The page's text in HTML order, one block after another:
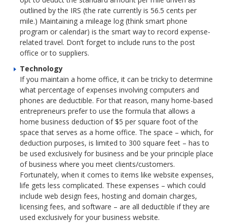
outlined by the IRS (the rate currently is 56.5 cents per
mile.) Maintaining a mileage log (think smart phone
program or calendar) is the smart way to record expense-
related travel. Don’t forget to include runs to the post
office or to suppliers.
Technology
If you maintain a home office, it can be tricky to determine
what percentage of expenses involving computers and
phones are deductible. For that reason, many home-based
entrepreneurs prefer to use the formula that allows a
home business deduction of $5 per square foot of the
space that serves as a home office. The space – which, for
deduction purposes, is limited to 300 square feet – has to
be used exclusively for business and be your principle place
of business where you meet clients/customers.
Fortunately, when it comes to items like website expenses,
life gets less complicated. These expenses – which could
include web design fees, hosting and domain charges,
licensing fees, and software – are all deductible if they are
used exclusively for your business website.